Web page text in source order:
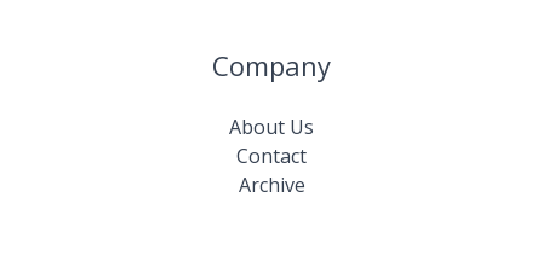
Company
About Us
Contact
Archive